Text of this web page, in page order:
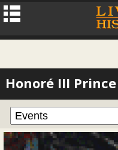
Honoré III